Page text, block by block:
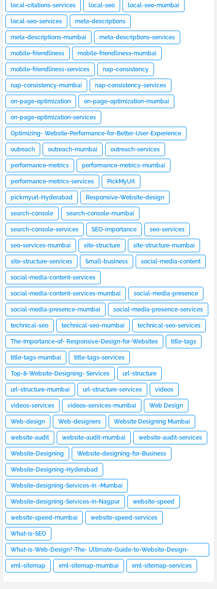
local-citations-services local-seo local-seo-mumbai
local-seo-services meta-descriptions
meta-descriptions-mumbai meta-descriptions-services
mobile-friendliness mobile-friendliness-mumbai
mobile-friendliness-services nap-consistency
nap-consistency-mumbai nap-consistency-services
on-page-optimization on-page-optimization-mumbai
on-page-optimization-services
Optimizing- Website-Performance-for-Better-User-Experience
outreach outreach-mumbai outreach-services
performance-metrics performance-metrics-mumbai
performance-metrics-services PickMyUrl
pickmyurl-Hyderabad Responsive-Website-design
search-console search-console-mumbai
search-console-services SEO-importance seo-services
seo-services-mumbai site-structure site-structure-mumbai
site-structure-services Small-business social-media-content
social-media-content-services
social-media-content-services-mumbai social-media-presence
social-media-presence-mumbai social-media-presence-services
technical-seo technical-seo-mumbai technical-seo-services
The-Importance-of- Responsive-Design-for-Websites title-tags
title-tags-mumbai title-tags-services
Top-8-Website-Designing- Services url-structure
url-structure-mumbai url-structure-services videos
videos-services videos-services-mumbai Web Design
Web-design Web-designers Website Designing Mumbai
website-audit website-audit-mumbai website-audit-services
Website-Designing Website-designing-for-Business
Website-Designing-Hyderabad
Website-designing-Services-in -Mumbai
Website-designing-Services-in-Nagpur website-speed
website-speed-mumbai website-speed-services
What-is-SEO
What-is-Web-Design?-The- Ultimate-Guide-to-Website-Design-
[2023]
xml-sitemap xml-sitemap-mumbai xml-sitemap-services